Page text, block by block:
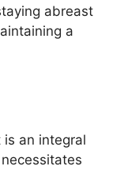
abreast
a
an integral